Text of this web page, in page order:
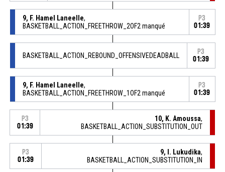
9, F. Hamel Laneelle,
BASKETBALL_ACTION_FREETHROW_2OF2 manqué
P3
01:39
BASKETBALL_ACTION_REBOUND_OFFENSIVEDEADBALL
P3
01:39
9, F. Hamel Laneelle,
BASKETBALL_ACTION_FREETHROW_1OF2 manqué
P3
01:39
P3
01:39
10, K. Amoussa,
BASKETBALL_ACTION_SUBSTITUTION_OUT
P3
01:39
9, I. Lukudika,
BASKETBALL_ACTION_SUBSTITUTION_IN